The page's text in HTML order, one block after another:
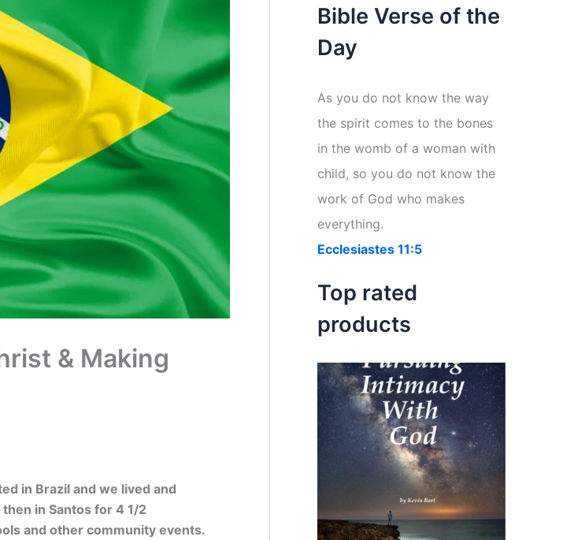
& Making
in Brazil and we lived and
in Santos for 4 1/2
and other community events.
r
c
h
f
:
Bible Verse of the
Day
As you do not know the way
the spirit comes to the bones
in the womb of a woman with
child, so you do not know the
work of God who makes
everything.
Ecclesiastes 11:5
Top rated
products